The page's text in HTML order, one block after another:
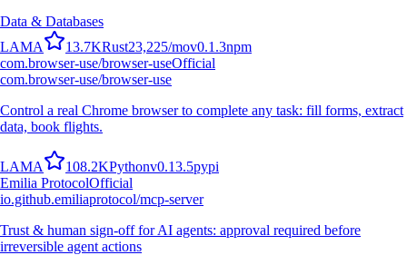
Data & Databases
LAMA 13.7KRust23,225/mov0.1.3npm
com.browser-use/browser-useOfficial
com.browser-use/browser-use
Control a real Chrome browser to complete any task: fill forms, extract
data, book flights.
LAMA 108.2KPythonv0.13.5pypi
Emilia ProtocolOfficial
io.github.emiliaprotocol/mcp-server
Trust & human sign-off for AI agents: approval required before
irreversible agent actions